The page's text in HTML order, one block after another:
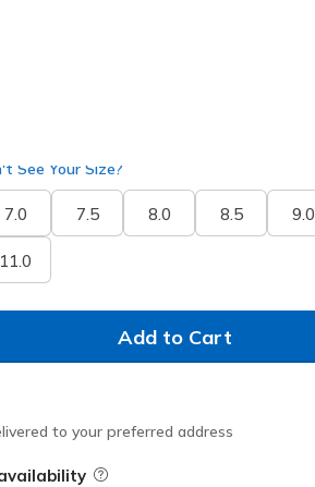
See Your Size?
7.0 7.5 8.0 8.5 9.0
11.0
Add to Cart
to your preferred address
Field Description